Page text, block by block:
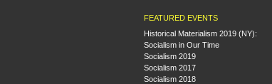
FEATURED EVENTS
Historical Materialism 2019 (NY):
Socialism in Our Time
Socialism 2019
Socialism 2017
Socialism 2018